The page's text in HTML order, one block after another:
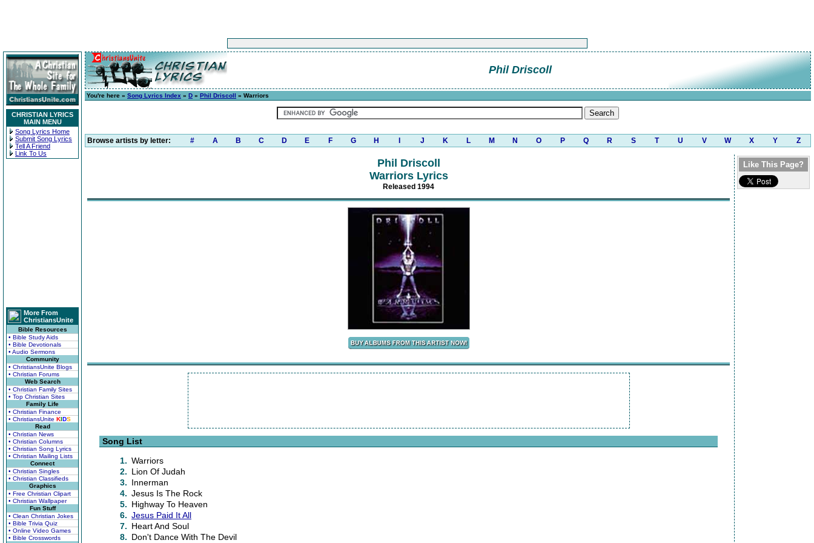
CHRISTIAN LYRICS
MAIN MENU
Song Lyrics Home
Submit Song Lyrics
Tell A Friend
Link To Us
More From
ChristiansUnite
Bible Resources
• Bible Study Aids
• Bible Devotionals
• Audio Sermons
Community
• ChristiansUnite Blogs
• Christian Forums
Web Search
• Christian Family Sites
• Top Christian Sites
Family Life
• Christian Finance
• ChristiansUnite KIDS
Read
• Christian News
• Christian Columns
• Christian Song Lyrics
• Christian Mailing Lists
Connect
• Christian Singles
• Christian Classifieds
Graphics
• Free Christian Clipart
• Christian Wallpaper
Fun Stuff
• Clean Christian Jokes
• Bible Trivia Quiz
• Online Video Games
• Bible Crosswords
Phil Driscoll
You're here » Song Lyrics Index » D » Phil Driscoll » Warriors
Browse artists by letter: # A B C D E F G H J K L M N O P Q R S T U V W X Y Z
Phil Driscoll
Warriors Lyrics
Released 1994
Song List
1. Warriors
2. Lion Of Judah
3. Innerman
4. Jesus Is The Rock
5. Highway To Heaven
6. Jesus Paid It All
7. Heart And Soul
8. Don't Dance With The Devil
Like This Page?